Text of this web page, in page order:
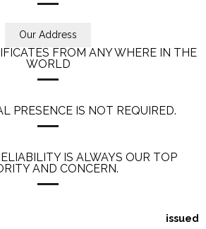
Our Address
FROM ANY WHERE IN THE
WORLD
PRESENCE IS NOT REQUIRED.
IS ALWAYS OUR TOP
AND CONCERN.
issued